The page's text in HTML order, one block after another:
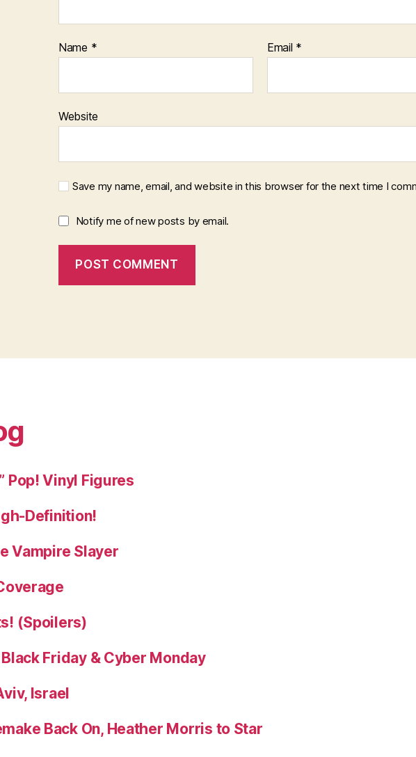
Name * Email *
Website
Save my name, email, and website in this browser for the next time I
Notify me of new posts by email.
Pop! Vinyl Figures
Definition!
Vampire Slayer
(Spoilers)
Friday & Cyber Monday
Israel
Back On, Heather Morris to Star